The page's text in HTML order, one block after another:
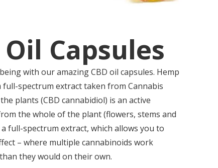
Capsules
with our amazing CBD oil capsules. Hemp
full-spectrum extract taken from Cannabis
plants (CBD cannabidiol) is an active
the whole of the plant (flowers, stems and
full-spectrum extract, which allows you to
– where multiple cannabinoids work
they would on their own.